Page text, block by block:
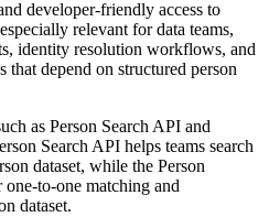
developer-friendly access to
relevant for data teams,
identity resolution workflows, and
depend on structured person
as Person Search API and
Search API helps teams search
dataset, while the Person
to-one matching and
dataset.